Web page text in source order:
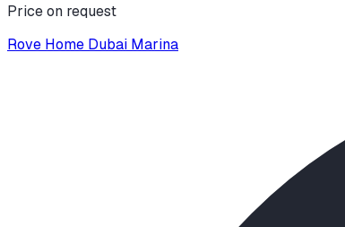
Price on request
Rove Home Dubai Marina